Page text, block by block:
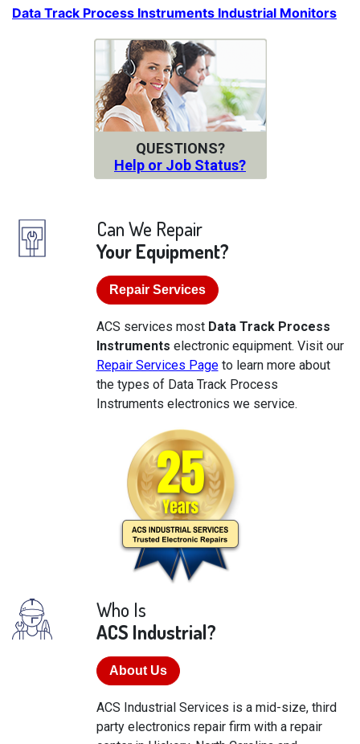
Data Track Process Instruments Industrial Monitors
QUESTIONS?
Help or Job Status?
Can We Repair
Your Equipment?
Repair Services
ACS services most Data Track Process
Instruments electronic equipment. Visit our
Repair Services Pageto learn more about
the types of Data Track Process
Instruments electronics we service.
Who Is
ACS Industrial?
About Us
ACS Industrial Services is a mid-size, third
party electronics repair firm with a repair